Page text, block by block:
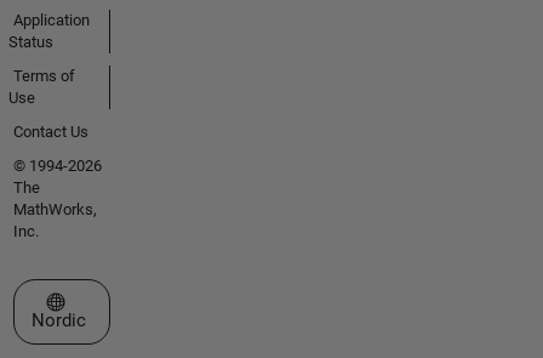
Application
Status
Terms of
Use
Contact Us
© 1994-2026
The
MathWorks,
Inc.
Select a Web Site
Nordic